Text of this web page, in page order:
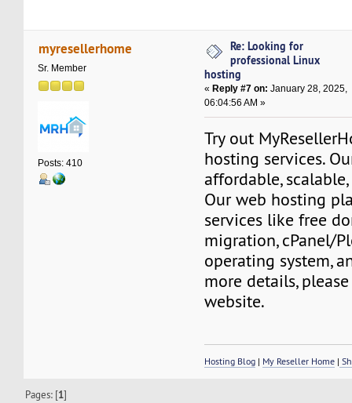
myresellerhome
Sr. Member
Posts: 410
Re: Looking for
professional Linux
hosting
« Reply #7 on: January 28, 2025,
06:04:56 AM »
Try out
hosting services.
affordable,
Our web hosting
services like free
migration, cPanel/
operating system,
more details,
website.
Hosting Blog | My Reseller Home |
Pages: [1]